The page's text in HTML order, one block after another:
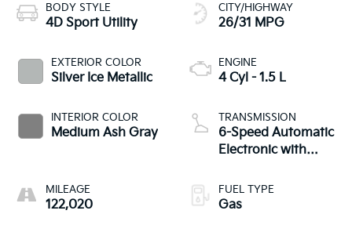
BODY STYLE
4D Sport Utility
EXTERIOR COLOR
Silver Ice Metallic
INTERIOR COLOR
Medium Ash Gray
MILEAGE
122,020
CITY/HIGHWAY
26/31 MPG
ENGINE
4 Cyl - 1.5 L
TRANSMISSION
6-Speed Automatic
Electronic with
FUEL TYPE
Gas